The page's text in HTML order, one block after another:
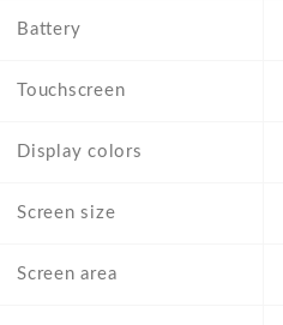
Battery
Touchscreen
Display colors
Screen size
Screen area